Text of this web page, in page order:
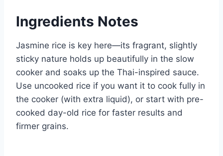
Ingredients Notes
Jasmine rice is key here—its fragrant, slightly
sticky nature holds up beautifully in the slow
cooker and soaks up the Thai-inspired sauce.
Use uncooked rice if you want it to cook fully in
the cooker (with extra liquid), or start with pre-
cooked day-old rice for faster results and
firmer grains.